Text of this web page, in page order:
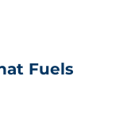
Fuels